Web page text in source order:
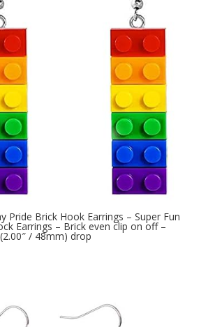
Pride Brick Hook Earrings – Super Fun
Earrings – Brick even clip on off –
/ 48mm) drop